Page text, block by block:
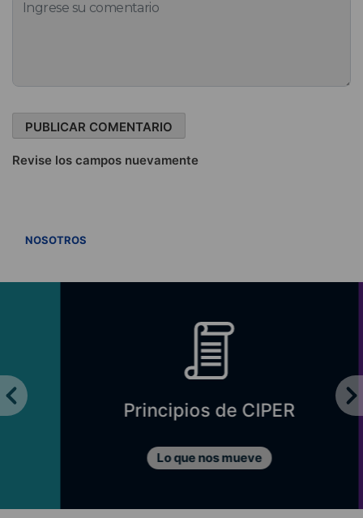
Revise los campos nuevamente
NOSOTROS
Principios de CIPER
Lo que nos mueve